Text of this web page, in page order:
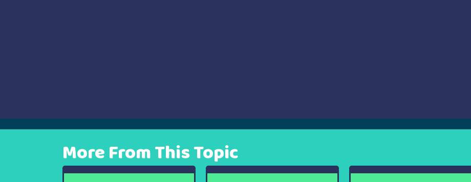
More From This Topic